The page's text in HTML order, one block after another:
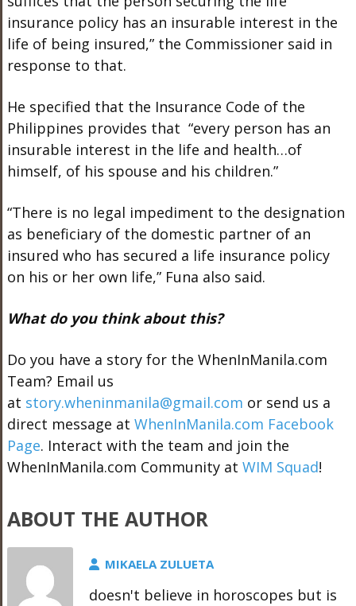
insurance policy has an insurable interest in the
life of being insured,” the Commissioner said in
response to that.
He specified that the Insurance Code of the
Philippines provides that “every person has an
insurable interest in the life and health…of
himself, of his spouse and his children.”
“There is no legal impediment to the designation
as beneficiary of the domestic partner of an
insured who has secured a life insurance policy
on his or her own life,” Funa also said.
What do you think about this?
Do you have a story for the WhenInManila.com
Team? Email us
at story.wheninmanila@gmail.com or send us a
direct message at WhenInManila.com Facebook
Page. Interact with the team and join the
WhenInManila.com Community at WIM Squad!
ABOUT THE AUTHOR
MIKAELA ZULUETA
doesn't believe in horoscopes but is